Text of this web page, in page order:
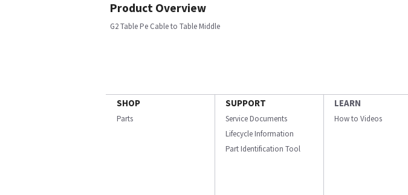
Product Overview
G2 Table Pe Cable to Table Middle
SHOP
Parts
SUPPORT
Service Documents
Lifecycle Information
Part Identification Tool
LEARN
How to Videos